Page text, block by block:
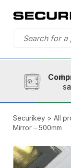
A
Securikey> All
Mirror – 500mm